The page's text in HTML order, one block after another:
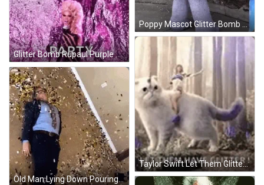
Poppy Mascot Glitter Bomb From Back GIF
Glitter Bomb Rupaul Purple Party GIF
Taylor Swift Let Them Glitter Bomb GIF
Old Man Lying Down Pouring Glitter Bomb GIF